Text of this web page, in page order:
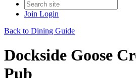
Join Login
Back to Dining Guide
Dockside Goose
Pub